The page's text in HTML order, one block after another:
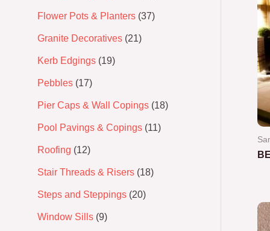
Flower Pots & Planters 37
Granite Decoratives 21
Kerb Edgings 19
Pebbles 17
Pier Caps & Wall Copings 18
Pool Pavings & Copings 11
Roofing 12
Stair Threads & Risers 18
Steps and Steppings 20
Window Sills 9
of
5